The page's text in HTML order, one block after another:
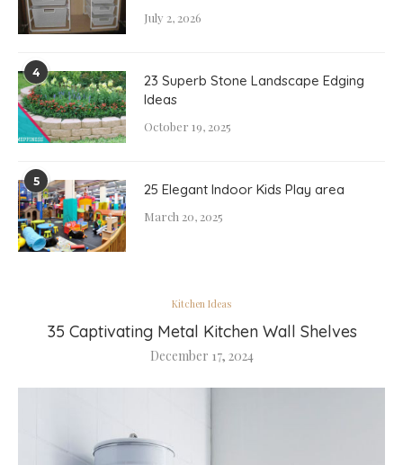
Kitchen Ideas
35 Captivating Metal Kitchen Wall Shelves
December 17, 2024
July 2, 2026
4
23 Superb Stone Landscape Edging
Ideas
October 19, 2025
5 25 Elegant Indoor Kids Play area
March 20, 2025